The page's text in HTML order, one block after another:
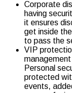
Corporate
having
it ensures
get inside
to pass the
VIP
Personal
protected
events,